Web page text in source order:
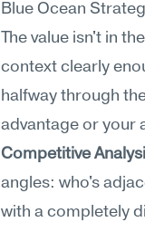
Blue Ocean
The value isn't in
context clearly
halfway through
advantage or your
Competitive
angles: who's
with a completely